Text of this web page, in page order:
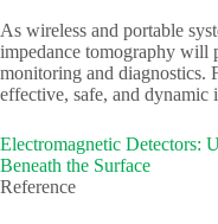
As wireless and portable
impedance tomography will
monitoring and diagnostics.
effective, safe, and dynamic
Electromagnetic Detectors:
Beneath the Surface
Reference